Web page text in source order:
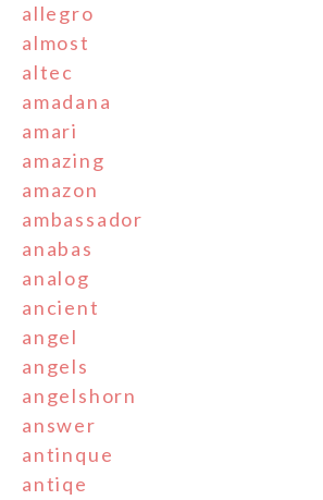
allegro
almost
altec
amadana
amari
amazing
amazon
ambassador
anabas
analog
ancient
angel
angels
angelshorn
answer
antinque
antiqe